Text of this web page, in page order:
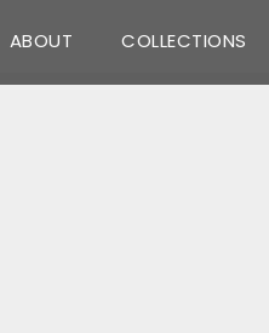
ABOUT COLLECTIONS